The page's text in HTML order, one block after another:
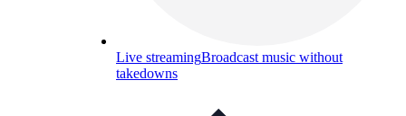
Live streamingBroadcast music without
takedowns